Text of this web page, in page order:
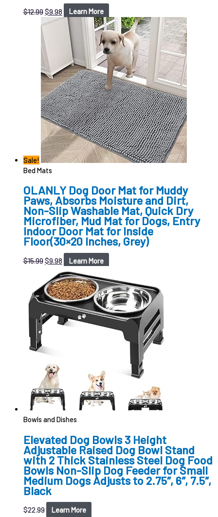
$12.99$9.98 Learn More
Sale!
Bed Mats
OLANLY Dog Door Mat for Muddy
Paws, Absorbs Moisture and Dirt,
Non-Slip Washable Mat, Quick Dry
Microfiber, Mud Mat for Dogs, Entry
Indoor Door Mat for Inside
Floor(30×20 Inches, Grey)
$15.99$9.98 Learn More
Bowls and Dishes
Elevated Dog Bowls 3 Height
Adjustable Raised Dog Bowl Stand
with 2 Thick Stainless Steel Dog Food
Bowls Non-Slip Dog Feeder for Small
Medium Dogs Adjusts to 2.75″, 6″, 7.5″,
Black
$22.99 Learn More